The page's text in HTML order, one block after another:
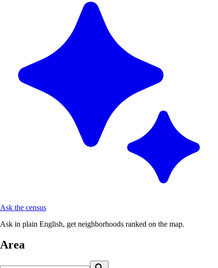
Ask the census
Ask in plain English, get neighborhoods ranked on the map.
Area